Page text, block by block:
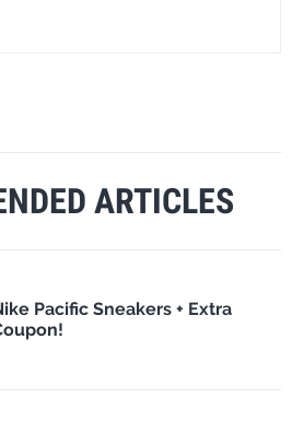
ARTICLES
Pacific Sneakers + Extra